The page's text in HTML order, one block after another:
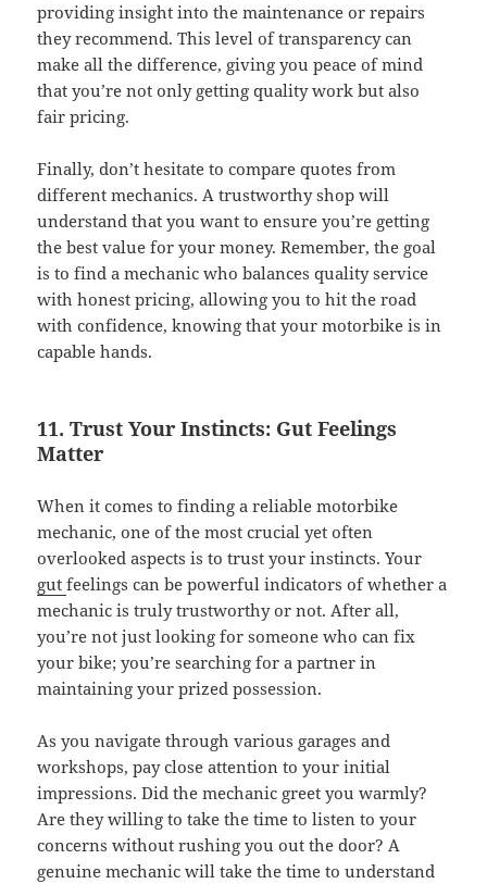
providing insight into the maintenance or repairs
they recommend. This level of transparency can
make all the difference, giving you peace of mind
that you’re not only getting quality work but also
fair pricing.
Finally, don’t hesitate to compare quotes from
different mechanics. A trustworthy shop will
understand that you want to ensure you’re getting
the best value for your money. Remember, the goal
is to find a mechanic who balances quality service
with honest pricing, allowing you to hit the road
with confidence, knowing that your motorbike is in
capable hands.
11. Trust Your Instincts: Gut Feelings
Matter
When it comes to finding a reliable motorbike
mechanic, one of the most crucial yet often
overlooked aspects is to trust your instincts. Your
gutfeelings can be powerful indicators of whether a
mechanic is truly trustworthy or not. After all,
you’re not just looking for someone who can fix
your bike; you’re searching for a partner in
maintaining your prized possession.
As you navigate through various garages and
workshops, pay close attention to your initial
impressions. Did the mechanic greet you warmly?
Are they willing to take the time to listen to your
concerns without rushing you out the door? A
genuine mechanic will take the time to understand